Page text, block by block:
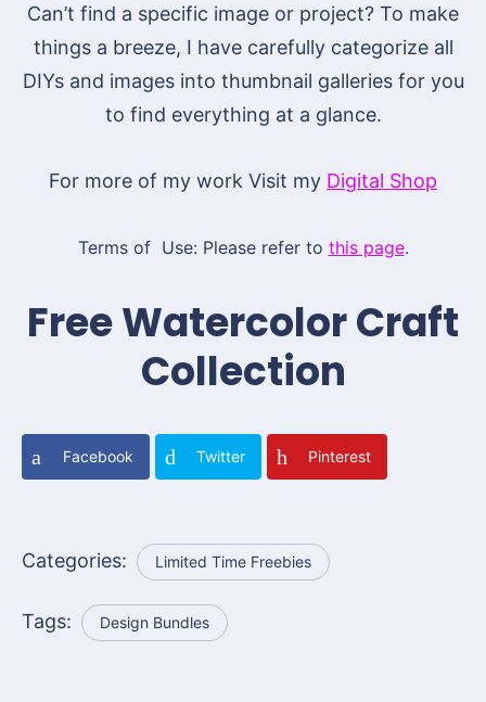
Can’t find a specific image or project? To make
things a breeze, I have carefully categorize all
DIYs and images into thumbnail galleries for you
to find everything at a glance.
For more of my work Visit my Digital Shop
Terms of Use: Please refer to this page.
Free Watercolor Craft
Collection
Facebook Twitter Pinterest
Categories: Limited Time Freebies
Tags: Design Bundles